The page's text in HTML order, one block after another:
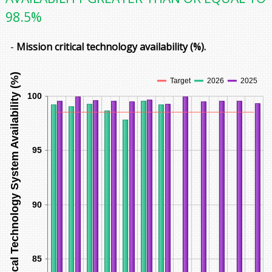
98.5%
- Mission critical technology availability (%).
85
90
95
100
Mission Critical Technology System Availability (%) Target 2026 2025